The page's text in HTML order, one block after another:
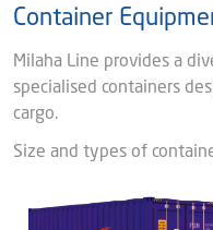
Container
Milaha Line provides a
specialised containers
cargo.
Size and types of